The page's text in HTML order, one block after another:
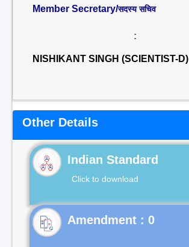
Member Secretary/सदस्य सचिव
:
NISHIKANT SINGH (SCIENTIST-D)
Other Details
Indian Standard
Click to download